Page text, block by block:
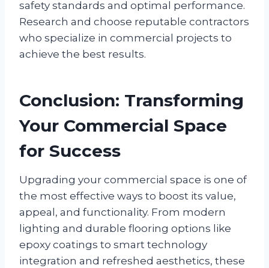
safety standards and optimal performance.
Research and choose reputable contractors
who specialize in commercial projects to
achieve the best results.
Conclusion: Transforming
Your Commercial Space
for Success
Upgrading your commercial space is one of
the most effective ways to boost its value,
appeal, and functionality. From modern
lighting and durable flooring options like
epoxy coatings to smart technology
integration and refreshed aesthetics, these